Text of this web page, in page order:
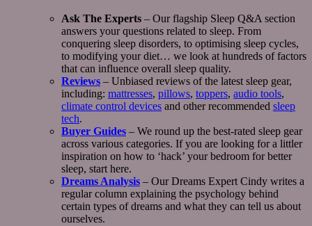
Ask The Experts – Our flagship Sleep Q&A section
answers your questions related to sleep. From
conquering sleep disorders, to optimising sleep cycles,
to modifying your diet… we look at hundreds of factors
that can influence overall sleep quality.
Reviews – Unbiased reviews of the latest sleep gear,
including: mattresses, pillows, toppers, audio tools,
climate control devices and other recommended sleep
tech.
Buyer Guides – We round up the best-rated sleep gear
across various categories. If you are looking for a littler
inspiration on how to ‘hack’ your bedroom for better
sleep, start here.
Dreams Analysis – Our Dreams Expert Cindy writes a
regular column explaining the psychology behind
certain types of dreams and what they can tell us about
ourselves.